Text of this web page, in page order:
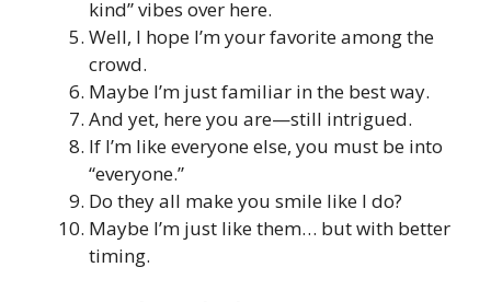
kind” vibes over here.
Well, I hope I’m your favorite among the
crowd.
Maybe I’m just familiar in the best way.
And yet, here you are—still intrigued.
If I’m like everyone else, you must be into
“everyone.”
Do they all make you smile like I do?
Maybe I’m just like them… but with better
timing.